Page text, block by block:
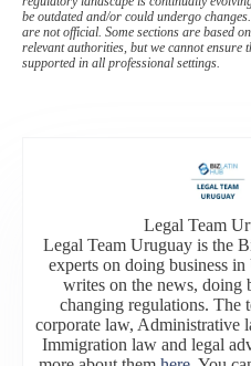
be outdated and/or could undergo
are not official. Some sections are based
relevant authorities, but we cannot ensure
supported in all professional settings.
Legal Team
Legal Team Uruguay is the
experts on doing business
writes on the news, doing
changing regulations. The
corporate law, Administrative
Immigration law and legal